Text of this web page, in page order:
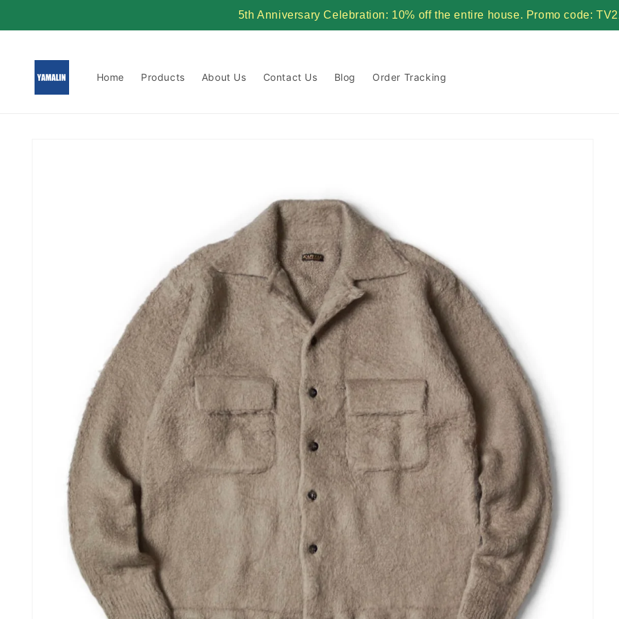
5th Anniversary Celebration: 10% off the entire house. Promo code:
Home Products About Us Contact Us Blog Order Tracking